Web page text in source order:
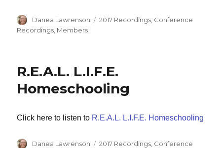
Author
Danea Lawrenson Categories
2017 Recordings Conference
Recordings Members
R.E.A.L. L.I.F.E.
Homeschooling
Click here to listen to R.E.A.L. L.I.F.E. Homeschooling
Author
Danea Lawrenson Categories
2017 Recordings Conference